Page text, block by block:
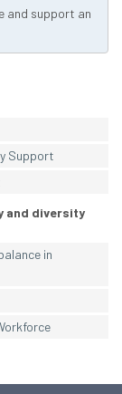
and support an
Support
and diversity
in